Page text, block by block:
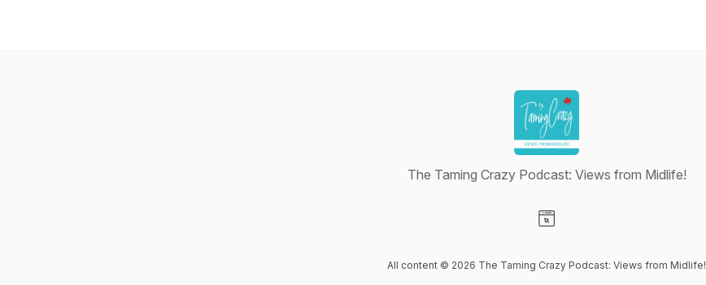
The Taming Crazy Podcast: Views from Midlife!
All content © 2026 The Taming Crazy Podcast: Views from Midlife!